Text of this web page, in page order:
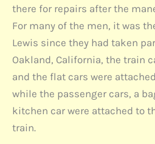
there for repairs after the
For many of the men, it was
Lewis since they had taken
Oakland, California, the train
and the flat cars were
while the passenger cars, a
kitchen car were attached to
train.